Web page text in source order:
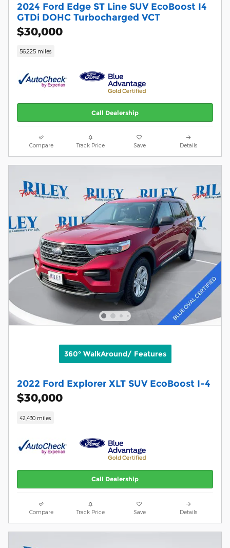
2024 Ford Edge ST Line SUV EcoBoost I4
GTDi DOHC Turbocharged VCT
$30,000
56,225 miles
Call Dealership
Compare Track Price Save Details
360° WalkAround/ Features
2022 Ford Explorer XLT SUV EcoBoost I-4
$30,000
42,430 miles
Call Dealership
Compare Track Price Save Details